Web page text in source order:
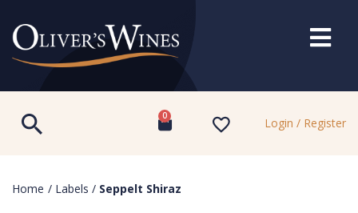
0 Login / Register
Home / Labels / Seppelt Shiraz